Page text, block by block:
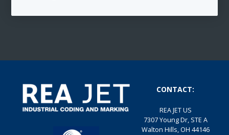
CONTACT:
REA JET US
7307 Young Dr, STE A
Walton Hills, OH 44146